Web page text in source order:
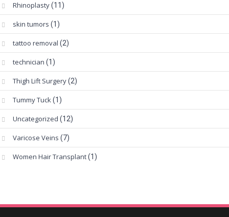
Rhinoplasty(11)
skin tumors (1)
tattoo removal (2)
technician (1)
Thigh Lift Surgery(2)
Tummy Tuck(1)
Uncategorized (12)
Varicose Veins (7)
Women Hair Transplant(1)